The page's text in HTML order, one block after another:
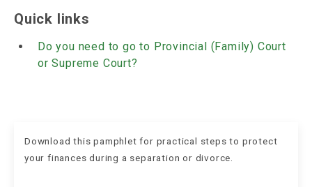
Quick links
Do you need to go to Provincial (Family) Court
or Supreme Court?
Download this pamphlet for practical steps to protect
your finances during a separation or divorce.